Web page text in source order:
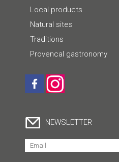
Local products
Natural sites
Traditions
Provencal gastronomy
NEWSLETTER